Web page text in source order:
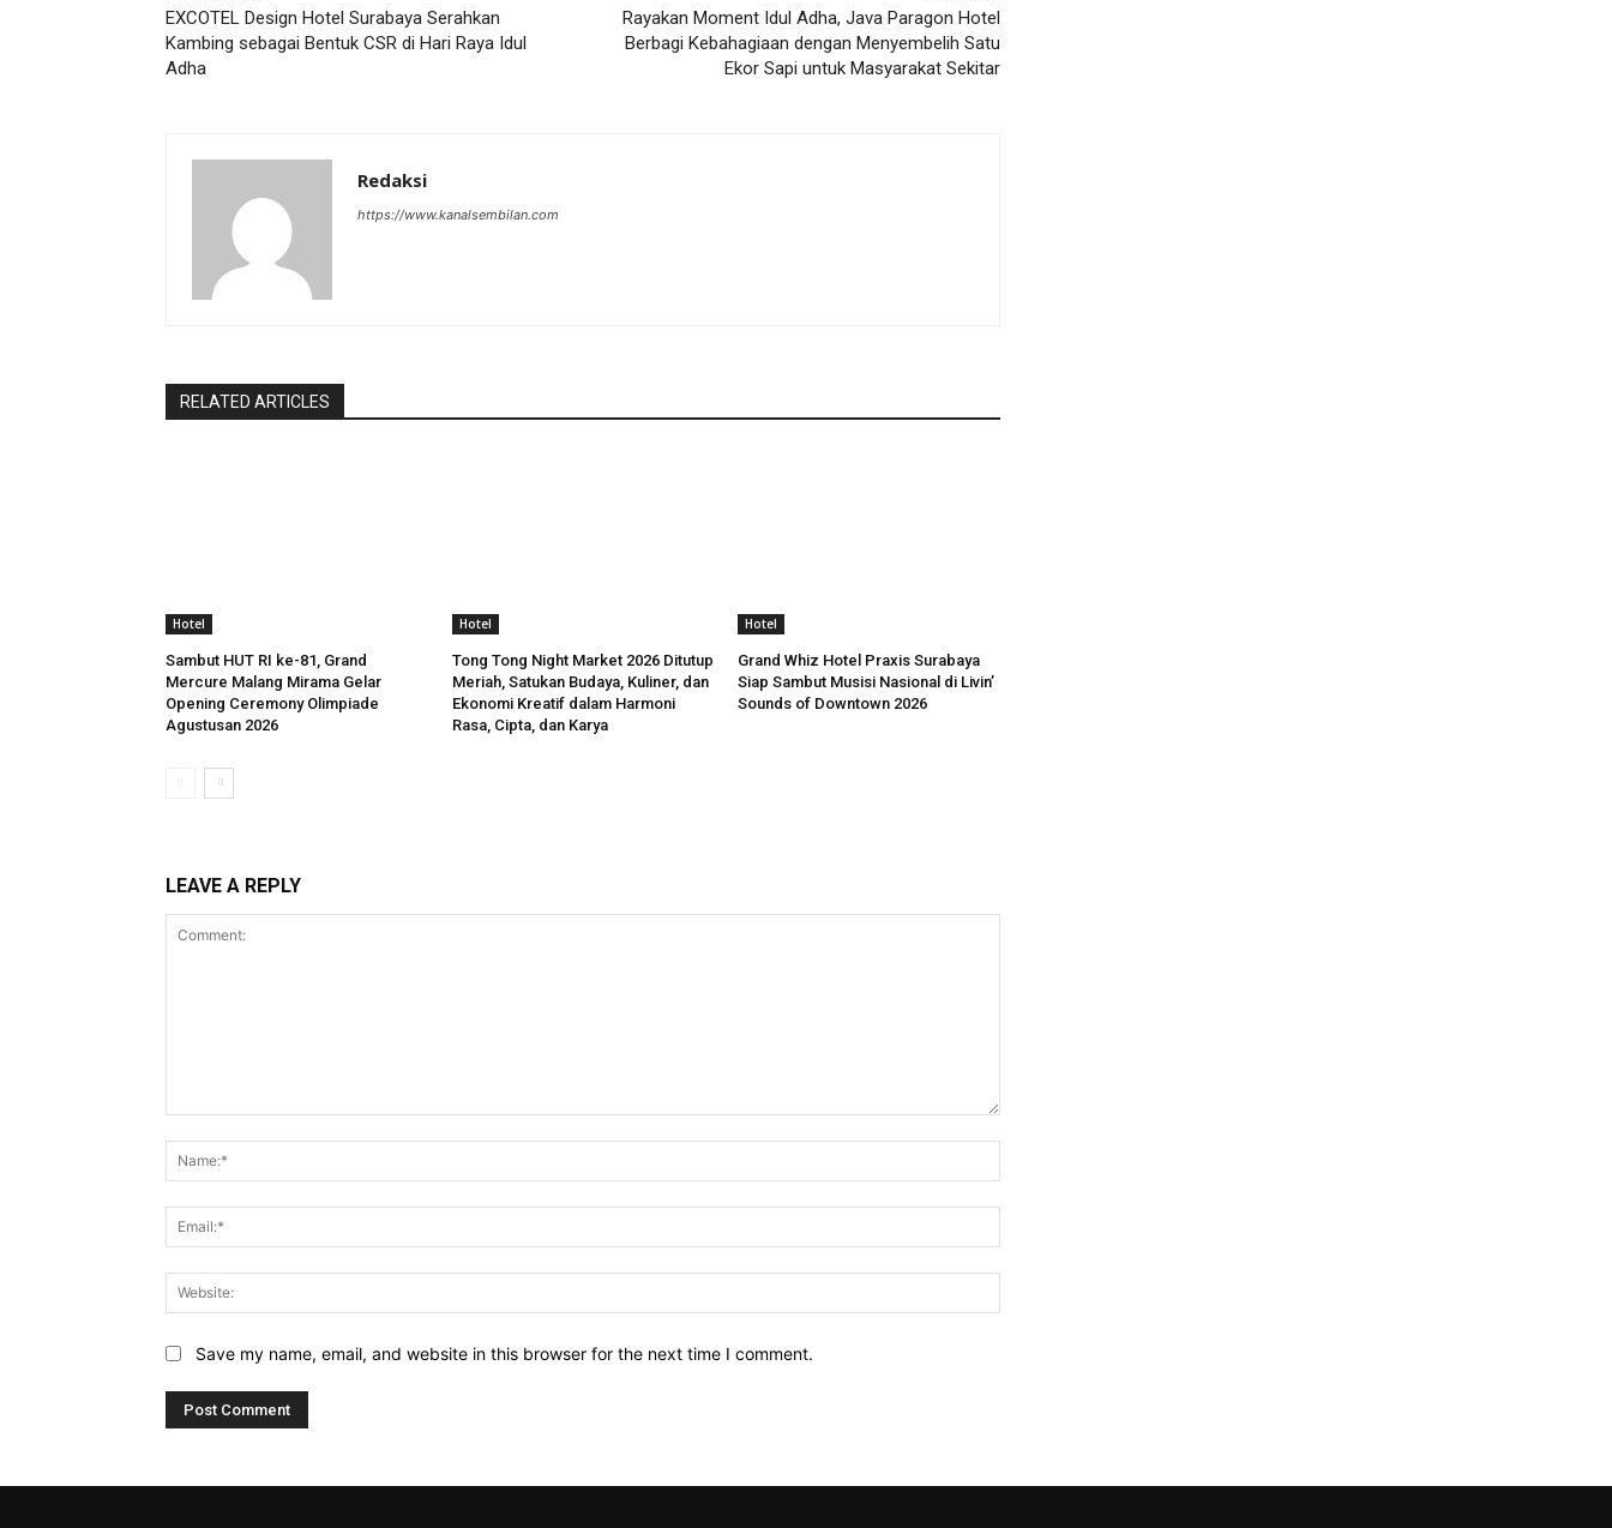
EXCOTEL Design Hotel Surabaya Serahkan
Kambing sebagai Bentuk CSR di Hari Raya Idul
Adha
Rayakan Moment Idul Adha, Java Paragon Hotel
Berbagi Kebahagiaan dengan Menyembelih Satu
Ekor Sapi untuk Masyarakat Sekitar
Redaksi
https://www.kanalsembilan.com
RELATED ARTICLES
Hotel
Sambut HUT RI ke-81, Grand
Mercure Malang Mirama Gelar
Opening Ceremony Olimpiade
Agustusan 2026
Hotel
Tong Tong Night Market 2026 Ditutup
Meriah, Satukan Budaya, Kuliner, dan
Ekonomi Kreatif dalam Harmoni
Rasa, Cipta, dan Karya
Hotel
Grand Whiz Hotel Praxis Surabaya
Siap Sambut Musisi Nasional di Livin’
Sounds of Downtown 2026
LEAVE A REPLY
Save my name, email, and website in this browser for the next time I comment.